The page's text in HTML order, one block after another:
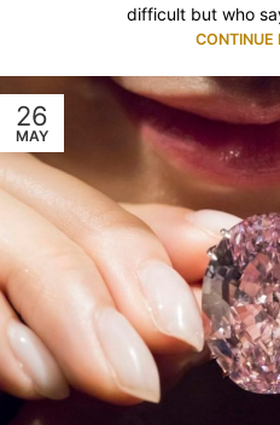
difficult but who
CONTINUE
26
MAY